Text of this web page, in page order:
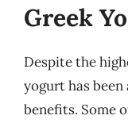
Greek
Despite the
yogurt has
benefits. Some